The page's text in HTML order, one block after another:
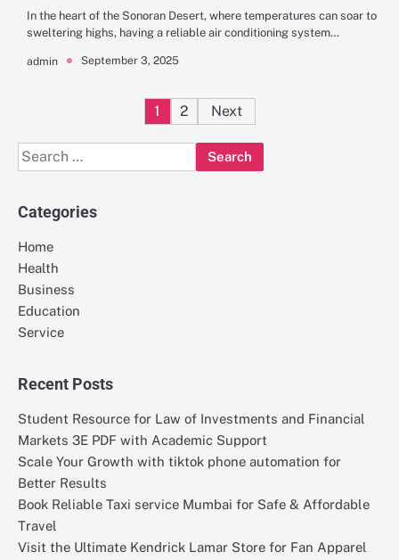
In the heart of the Sonoran Desert, where temperatures can soar to
sweltering highs, having a reliable air conditioning system…
admin September 3, 2025
Posts
pagination
1 2 Next
Search
for:
Categories
Home
Health
Business
Education
Service
Recent Posts
Student Resource for Law of Investments and Financial
Markets 3E PDF with Academic Support
Scale Your Growth with tiktok phone automation for
Better Results
Book Reliable Taxi service Mumbai for Safe & Affordable
Travel
Visit the Ultimate Kendrick Lamar Store for Fan Apparel